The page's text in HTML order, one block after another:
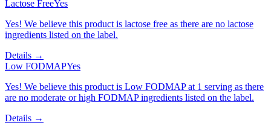
Lactose FreeYes
Yes! We believe this product is lactose free as there are no lactose
ingredients listed on the label.
Details →
Low FODMAPYes
Yes! We believe this product is Low FODMAP at 1 serving as there
are no moderate or high FODMAP ingredients listed on the label.
Details →